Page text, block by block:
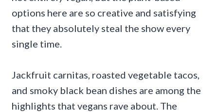
options here are so creative and satisfying
that they absolutely steal the show every
single time.
Jackfruit carnitas, roasted vegetable tacos,
and smoky black bean dishes are among the
highlights that vegans rave about. The